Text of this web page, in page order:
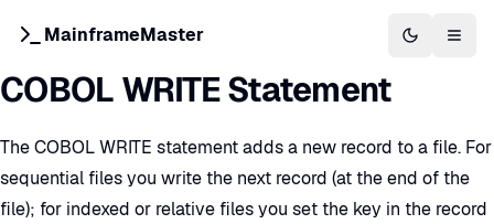
MainframeMaster Switch to
COBOL WRITE Statement
The COBOL WRITE statement adds a new record to a file. For
sequential files you write the next record (at the end of the
file); for indexed or relative files you set the key in the record